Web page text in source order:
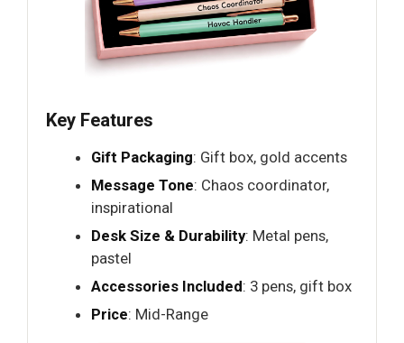
Key Features
Gift Packaging: Gift box, gold accents
Message Tone: Chaos coordinator,
inspirational
Desk Size & Durability: Metal pens,
pastel
Accessories Included: 3 pens, gift box
Price: Mid-Range